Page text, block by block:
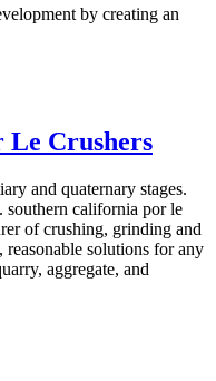
by creating an
Le Crushers
and quaternary stages.
southern california por le
of crushing, grinding and
solutions for any
aggregate, and